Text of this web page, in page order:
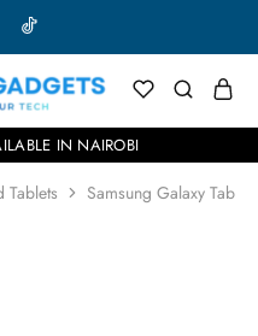
IN NAIROBI
Samsung Galaxy Tab